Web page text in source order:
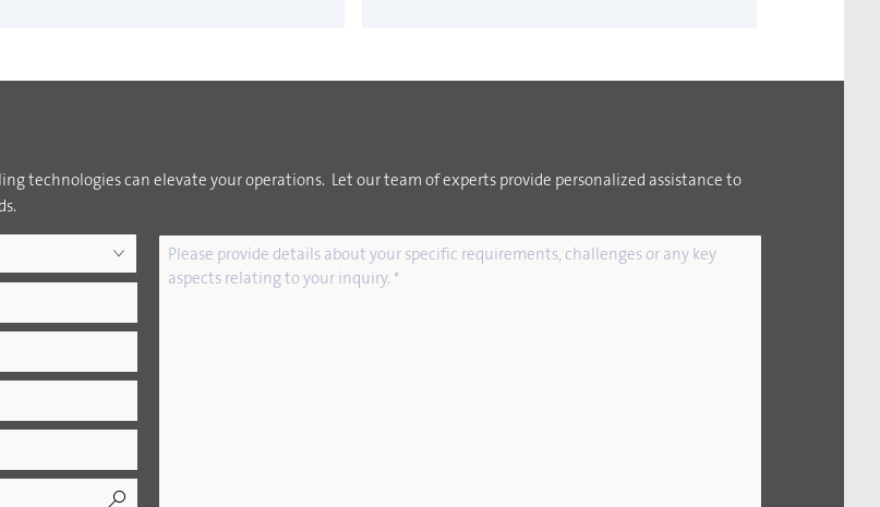
technologies can elevate your operations. Let our team of experts provide personalized assistance to